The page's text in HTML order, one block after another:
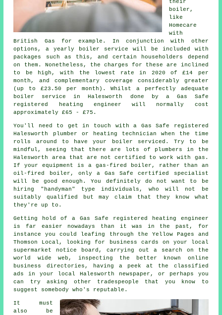
their
boiler,
like
Homecare
with
British Gas for example. In conjunction with other
options, a yearly
boiler service will be included with
packages such as this, and certain householders depend
on them. Nonetheless, the charges for these are inclined
to be high, with the lowest rate in 2020 of £14 per
month, and complementary coverage considerably greater
(up to £23.50 per month). Whilst a perfectly adequate
boiler service in Halesworth done by a Gas Safe
registered
heating engineer will normally cost
approximately £65 - £75.
You'll need to get in touch with a Gas Safe registered
Halesworth plumber or heating technician when the time
rolls around to have your boiler serviced. Try to be
mindful, seeing that there are lots of plumbers in the
Halesworth area that are not certified to work with gas.
If your equipment is a gas-fired boiler, rather than an
oil-fired boiler, only aGas Safe
certified specialist
will be good enough. You definitely do not want to be
hiring "handyman" type individuals, who will not be
suitably qualified but may claim that they know what
they're up to.
Getting hold of a Gas Safe registered heating engineer
is far easier nowadays than it was in the past, for
instance you could leafing through the Yellow Pages and
Thomson Local, looking for business cards on your local
supermarket notice board, carrying out a search on the
world wide web, inspecting the better known online
business directories, having a peek at the classified
ads in your local Halesworth newspaper, or perhaps you
can try asking other tradespeople that you know to
suggest somebody who's reputable.
It must
also be